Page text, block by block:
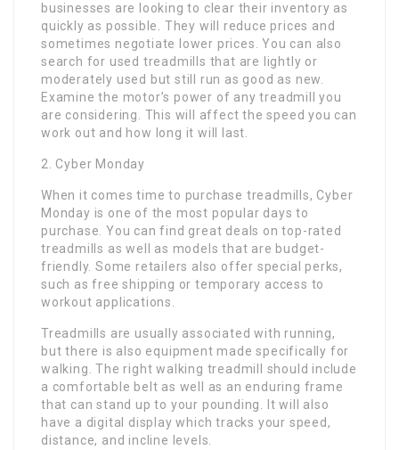
businesses are looking to clear their inventory as
quickly as possible. They will reduce prices and
sometimes negotiate lower prices. You can also
search for used treadmills that are lightly or
moderately used but still run as good as new.
Examine the motor’s power of any treadmill you
are considering. This will affect the speed you can
work out and how long it will last.
2. Cyber Monday
When it comes time to purchase treadmills, Cyber
Monday is one of the most popular days to
purchase. You can find great deals on top-rated
treadmills as well as models that are budget-
friendly. Some retailers also offer special perks,
such as free shipping or temporary access to
workout applications.
Treadmills are usually associated with running,
but there is also equipment made specifically for
walking. The right walking treadmill should include
a comfortable belt as well as an enduring frame
that can stand up to your pounding. It will also
have a digital display which tracks your speed,
distance, and incline levels.